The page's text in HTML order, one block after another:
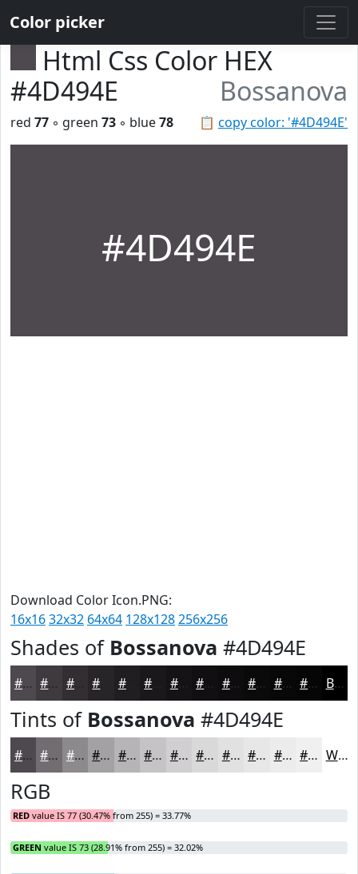
Color picker
Html Css Color HEX
#4D494E
Bossanova
📋 copy color: '#4D494E'
red 77 ◦ green 73 ◦ blue78
#4D494E
Download Color Icon.PNG:
16x1632x32 64x64 128x128256x256
Shades of Bossanova #4D494E
#4D494E #3E3A3E #322E32 #201E20 #151315 #110F11 #0E0C0E #0B0A0B #090809 #070607 Black
Tints of Bossanova #4D494E
#4D494E #716D71 #8D8A8D #A4A1A4 #B6B4B6 #C5C3C5 #D1CFD1 #DAD9DA #E1E1E1 #E7E7E7 #ECECEC #F0F0F0 White
RGB
RED value IS 77 (30.47% from 255) = 33.77%
GREEN value IS 73 (28.91% from 255) = 32.02%